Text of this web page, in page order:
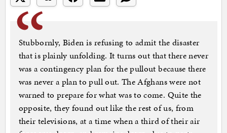
Stubbornly, Biden is refusing to admit the disaster
that is plainly unfolding. It turns out that there never
was a contingency plan for the pullout because there
was never a plan to pull out. The Afghans were not
warned to prepare for what was to come. Quite the
opposite, they found out like the rest of us, from
their televisions, at a time when a third of their air